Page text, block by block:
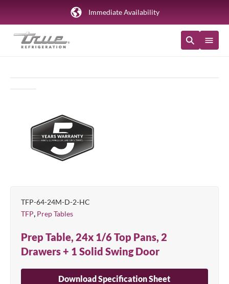
Immediate Availability
TFP-64-24M-D-2-HC
TFP Prep Tables
Prep Table, 24x 1/6 Top Pans, 2
Drawers + 1 Solid Swing Door
Download Specification Sheet